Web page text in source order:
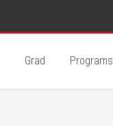
Grad Programs